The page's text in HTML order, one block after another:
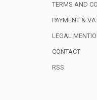
TERMS AND
PAYMENT &
LEGAL
CONTACT
RSS